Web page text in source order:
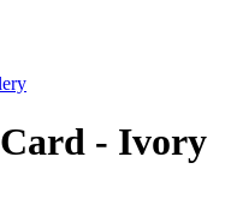
- Ivory